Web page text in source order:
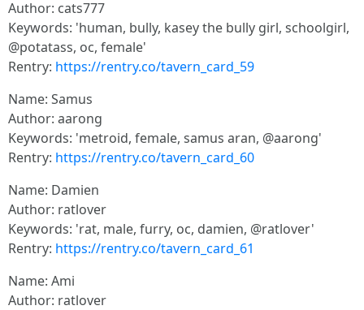
Author: cats777
Keywords: 'human, bully, kasey the bully girl, schoolgirl,
@potatass, oc, female'
Rentry: https://rentry.co/tavern_card_59
Name: Samus
Author: aarong
Keywords: 'metroid, female, samus aran, @aarong'
Rentry: https://rentry.co/tavern_card_60
Name: Damien
Author: ratlover
Keywords: 'rat, male, furry, oc, damien, @ratlover'
Rentry: https://rentry.co/tavern_card_61
Name: Ami
Author: ratlover